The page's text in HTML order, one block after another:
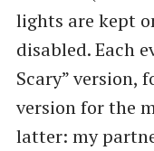
lights are kept
disabled. Each
Scary” version,
version for the
latter: my